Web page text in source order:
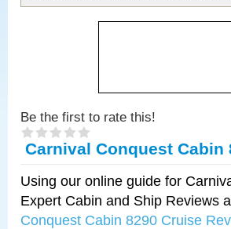
Be the first to rate this!
Carnival Conquest Cabin
Using our online guide for
Expert Cabin and Ship Reviews
Conquest Cabin 8290 Cruise